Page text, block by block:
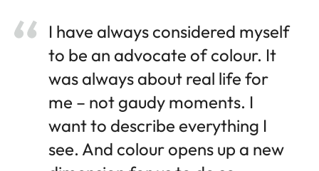
I have always considered myself
to be an advocate of colour. It
was always about real life for
me – not gaudy moments. I
want to describe everything I
see. And colour opens up a new